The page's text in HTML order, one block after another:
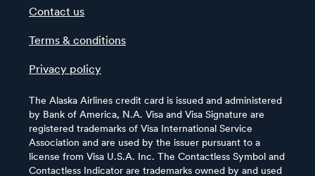
Contact us
Terms & conditions
Privacy policy
The Alaska Airlines credit card is issued and administered
by Bank of America, N.A. Visa and Visa Signature are
registered trademarks of Visa International Service
Association and are used by the issuer pursuant to a
license from Visa U.S.A. Inc. The Contactless Symbol and
Contactless Indicator are trademarks owned by and used